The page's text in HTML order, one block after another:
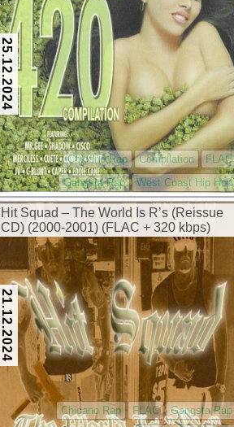
25.12.2024
Chicano Rap Compilation
FLAC
Gangsta Rap
West Coast Hip Hop
Hit Squad – The World Is R’s (Reissue
CD) (2000-2001) (FLAC + 320 kbps)
21.12.2024
Chicano Rap FLAC
Gangsta Rap